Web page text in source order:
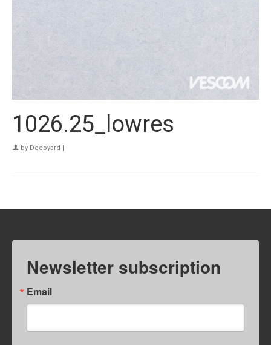
1026.25_lowres
by Decoyard |
Newsletter subscription
Email